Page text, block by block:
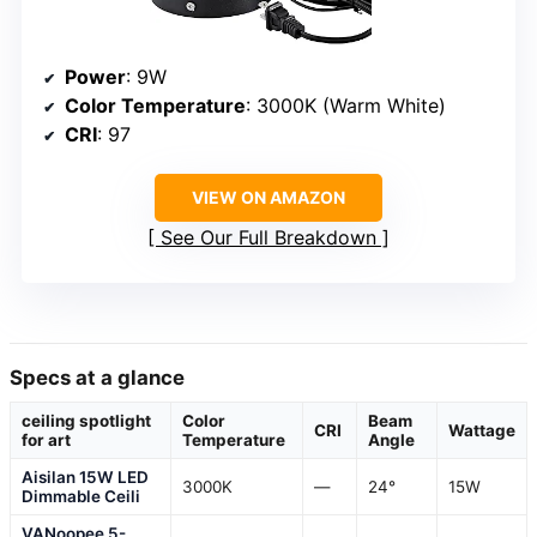
Power: 9W
Color Temperature: 3000K (Warm White)
CRI: 97
VIEW ON AMAZON
See Our Full Breakdown
Specs at a glance
ceiling spotlight
for art
Color
Temperature
CRI
Beam
Angle
Wattage
Aisilan 15W LED
Dimmable Ceili
3000K — 24° 15W